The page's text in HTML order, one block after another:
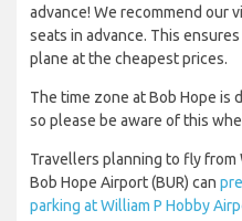
advance! We recommend our
seats in advance. This
plane at the cheapest prices.
The time zone at Bob Hope is
so please be aware of this
Travellers planning to fly from
Bob Hope Airport (BUR) can
parking at William P Hobby